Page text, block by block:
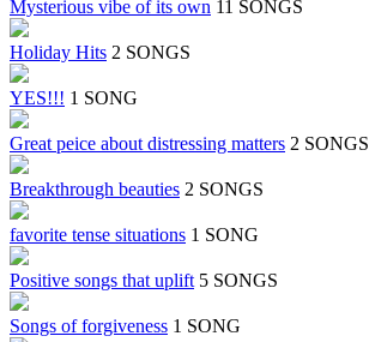
Mysterious vibe of its own 11 SONGS
Holiday Hits 2 SONGS
YES!!! 1 SONG
Great peice about distressing matters 2 SONGS
Breakthrough beauties 2 SONGS
favorite tense situations 1 SONG
Positive songs that uplift 5 SONGS
Songs of forgiveness 1 SONG